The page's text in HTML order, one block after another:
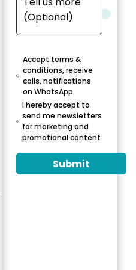
Accept terms &
conditions, receive
calls, notifications
on WhatsApp
I hereby accept to
send me newsletters
for marketing and
promotional content
Submit